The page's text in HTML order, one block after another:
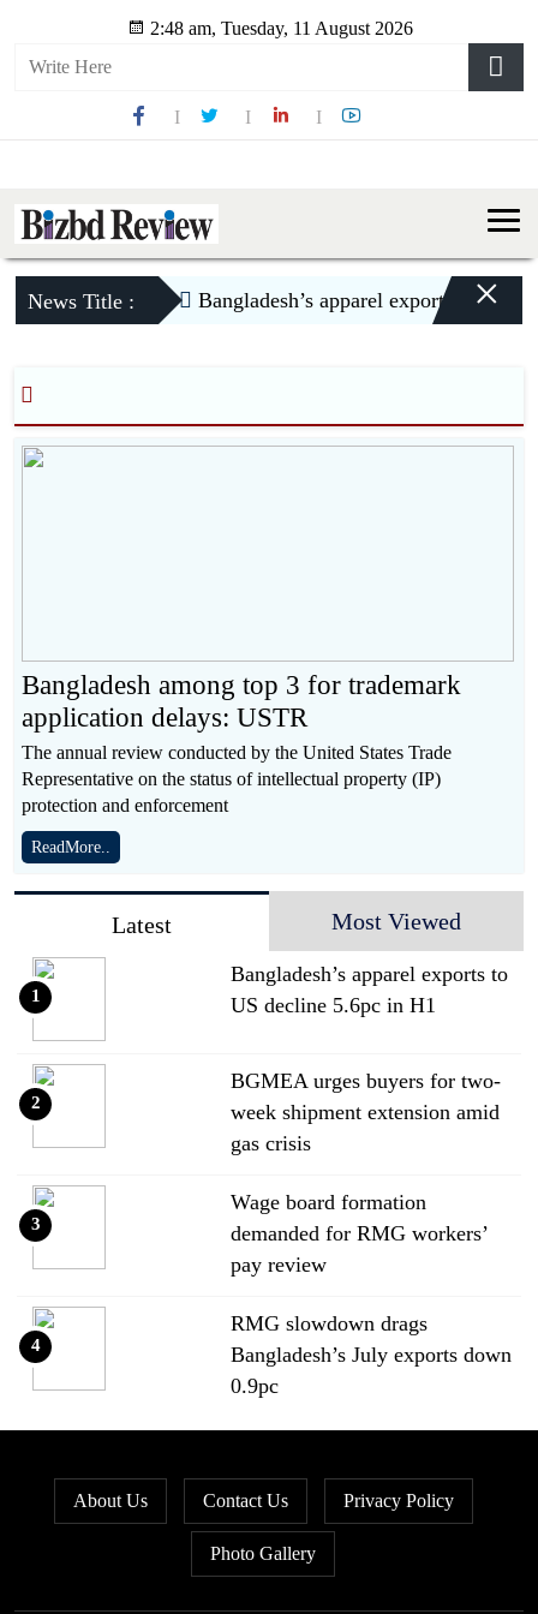
2:48 am, Tuesday, 11 August 2026
News Title : Bangladesh’s apparel exports to US
×
Bangladesh among top 3 for trademark
application delays: USTR
The annual review conducted by the United States Trade
Representative on the status of intellectual property (IP)
protection and enforcement
ReadMore..
Latest Most Viewed
Bangladesh’s apparel exports to
US decline 5.6pc in H1
1
BGMEA urges buyers for two-
week shipment extension amid
gas crisis
2
Wage board formation
demanded for RMG workers’
pay review
3
RMG slowdown drags
Bangladesh’s July exports down
0.9pc
4
apparel sourcing as buyers
diversify
Bangladesh’s apparel exports to
About Us Contact Us Privacy Policy
Photo Gallery